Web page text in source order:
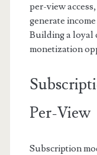
per-view
generate
Building a loyal
monetization
Per-View
Subscription